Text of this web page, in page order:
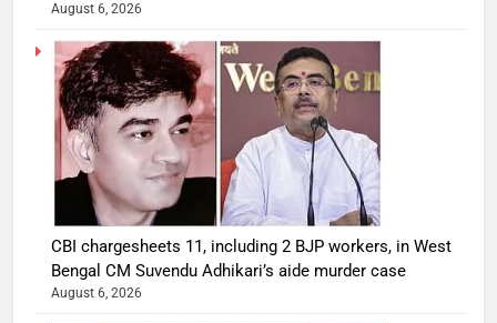
August 6, 2026
CBI chargesheets 11, including 2 BJP workers, in West
Bengal CM Suvendu Adhikari’s aide murder case
August 6, 2026